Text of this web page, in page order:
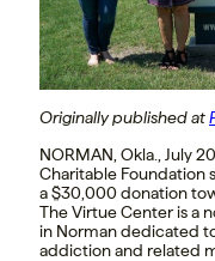
Originally published at
NORMAN, Okla.
July
Charitable Foundation
a$30,000donation
The Virtue Center is a
in Normandedicated
addiction and related